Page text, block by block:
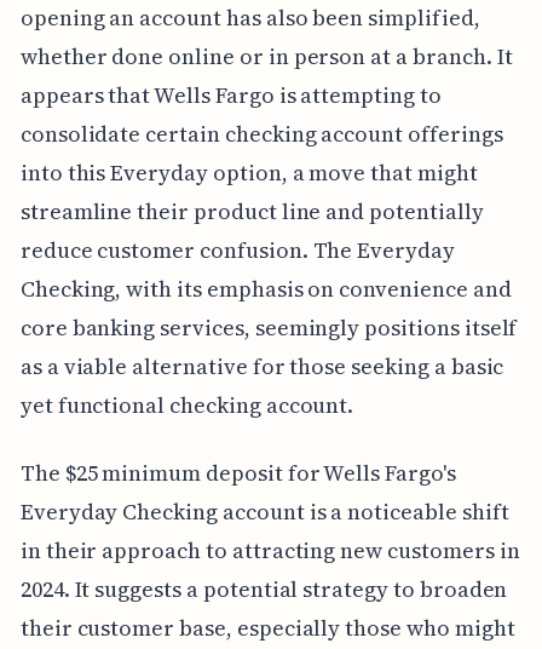
opening an account has also been simplified,
whether done online or in person at a branch. It
appears that Wells Fargo is attempting to
consolidate certain checking account offerings
into this Everyday option, a move that might
streamline their product line and potentially
reduce customer confusion. The Everyday
Checking, with its emphasis on convenience and
core banking services, seemingly positions itself
as a viable alternative for those seeking a basic
yet functional checking account.
The $25 minimum deposit for Wells Fargo's
Everyday Checking account is a noticeable shift
in their approach to attracting new customers in
2024. It suggests a potential strategy to broaden
their customer base, especially those who might